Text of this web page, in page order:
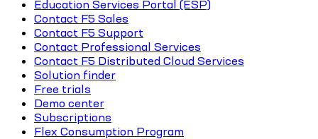
Education Services Portal (ESP)
Contact F5 Sales
Contact F5 Support
Contact Professional Services
Contact F5 Distributed Cloud Services
Solution finder
Free trials
Demo center
Subscriptions
Flex Consumption Program